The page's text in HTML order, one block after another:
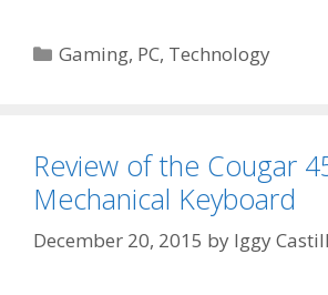
Categories
Gaming, PC, Technology
Review of the Cougar
Mechanical Keyboard
December 20, 2015 by Iggy